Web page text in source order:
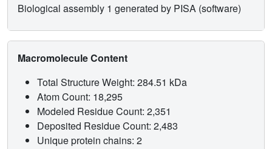
Biological assembly 1 generated by PISA (software)
Macromolecule Content
Total Structure Weight: 284.51 kDa
Atom Count: 18,295
Modeled Residue Count: 2,351
Deposited Residue Count: 2,483
Unique protein chains: 2